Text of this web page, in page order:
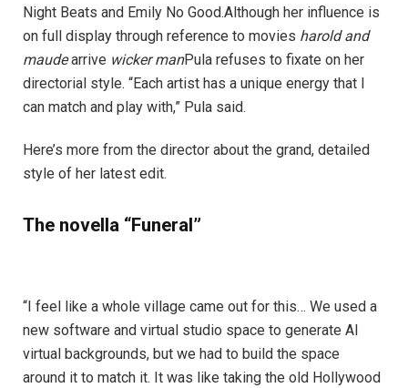
Night Beats and Emily No Good.Although her influence is
on full display through reference to movies harold and
maudearrive wicker manPula refuses to fixate on her
directorial style. “Each artist has a unique energy that I
can match and play with,” Pula said.
Here’s more from the director about the grand, detailed
style of her latest edit.
The novella “Funeral”
“I feel like a whole village came out for this… We used a
new software and virtual studio space to generate AI
virtual backgrounds, but we had to build the space
around it to match it. It was like taking the old Hollywood